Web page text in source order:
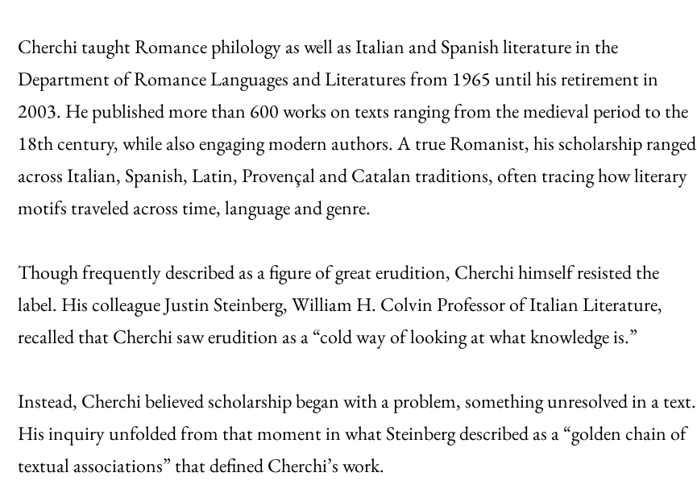
Cherchi taught Romance philology as well as Italian and Spanish literature in the
Department of Romance Languages and Literatures from 1965 until his retirement in
2003. He published more than 600 works on texts ranging from the medieval period to the
18th century, while also engaging modern authors. A true Romanist, his scholarship ranged
across Italian, Spanish, Latin, Provençal and Catalan traditions, often tracing how literary
motifs traveled across time, language and genre.
Though frequently described as a figure of great erudition, Cherchi himself resisted the
label. His colleague Justin Steinberg, William H. Colvin Professor of Italian Literature,
recalled that Cherchi saw erudition as a “cold way of looking at what knowledge is.”
Instead, Cherchi believed scholarship began with a problem, something unresolved in a text.
His inquiry unfolded from that moment in what Steinberg described as a “golden chain of
textual associations” that defined Cherchi’s work.